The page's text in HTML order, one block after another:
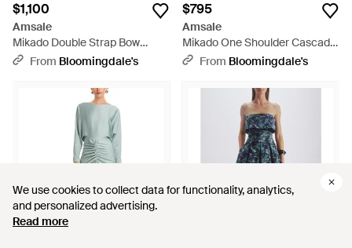
We use cookies to collect data for functionality, analytics,
and personalized advertising.
Read more
We use cookies to collect data for functionality, analytics,
and personalized advertising.
Read more
$1,100
Amsale
Mikado Double Strap Bow
Gown - Blue
From Bloomingdale's
$795
Amsale
Mikado One Shoulder Cascade
Gown - Blue
From Bloomingdale's